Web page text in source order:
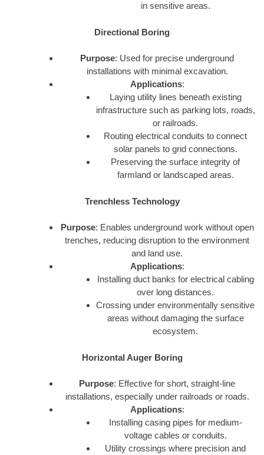
in sensitive areas.
Directional Boring
Purpose: Used for precise underground
installations with minimal excavation.
Applications:
Laying utility lines beneath existing
infrastructure such as parking lots, roads,
or railroads.
Routing electrical conduits to connect
solar panels to grid connections.
Preserving the surface integrity of
farmland or landscaped areas.
Trenchless Technology
Purpose: Enables underground work without open
trenches, reducing disruption to the environment
and land use.
Applications:
Installing duct banks for electrical cabling
over long distances.
Crossing under environmentally sensitive
areas without damaging the surface
ecosystem.
Horizontal Auger Boring
Purpose: Effective for short, straight-line
installations, especially under railroads or roads.
Applications:
Installing casing pipes for medium-
voltage cables or conduits.
Utility crossings where precision and